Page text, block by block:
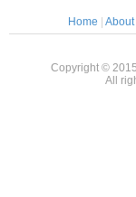
Home About
Copyright ©
All